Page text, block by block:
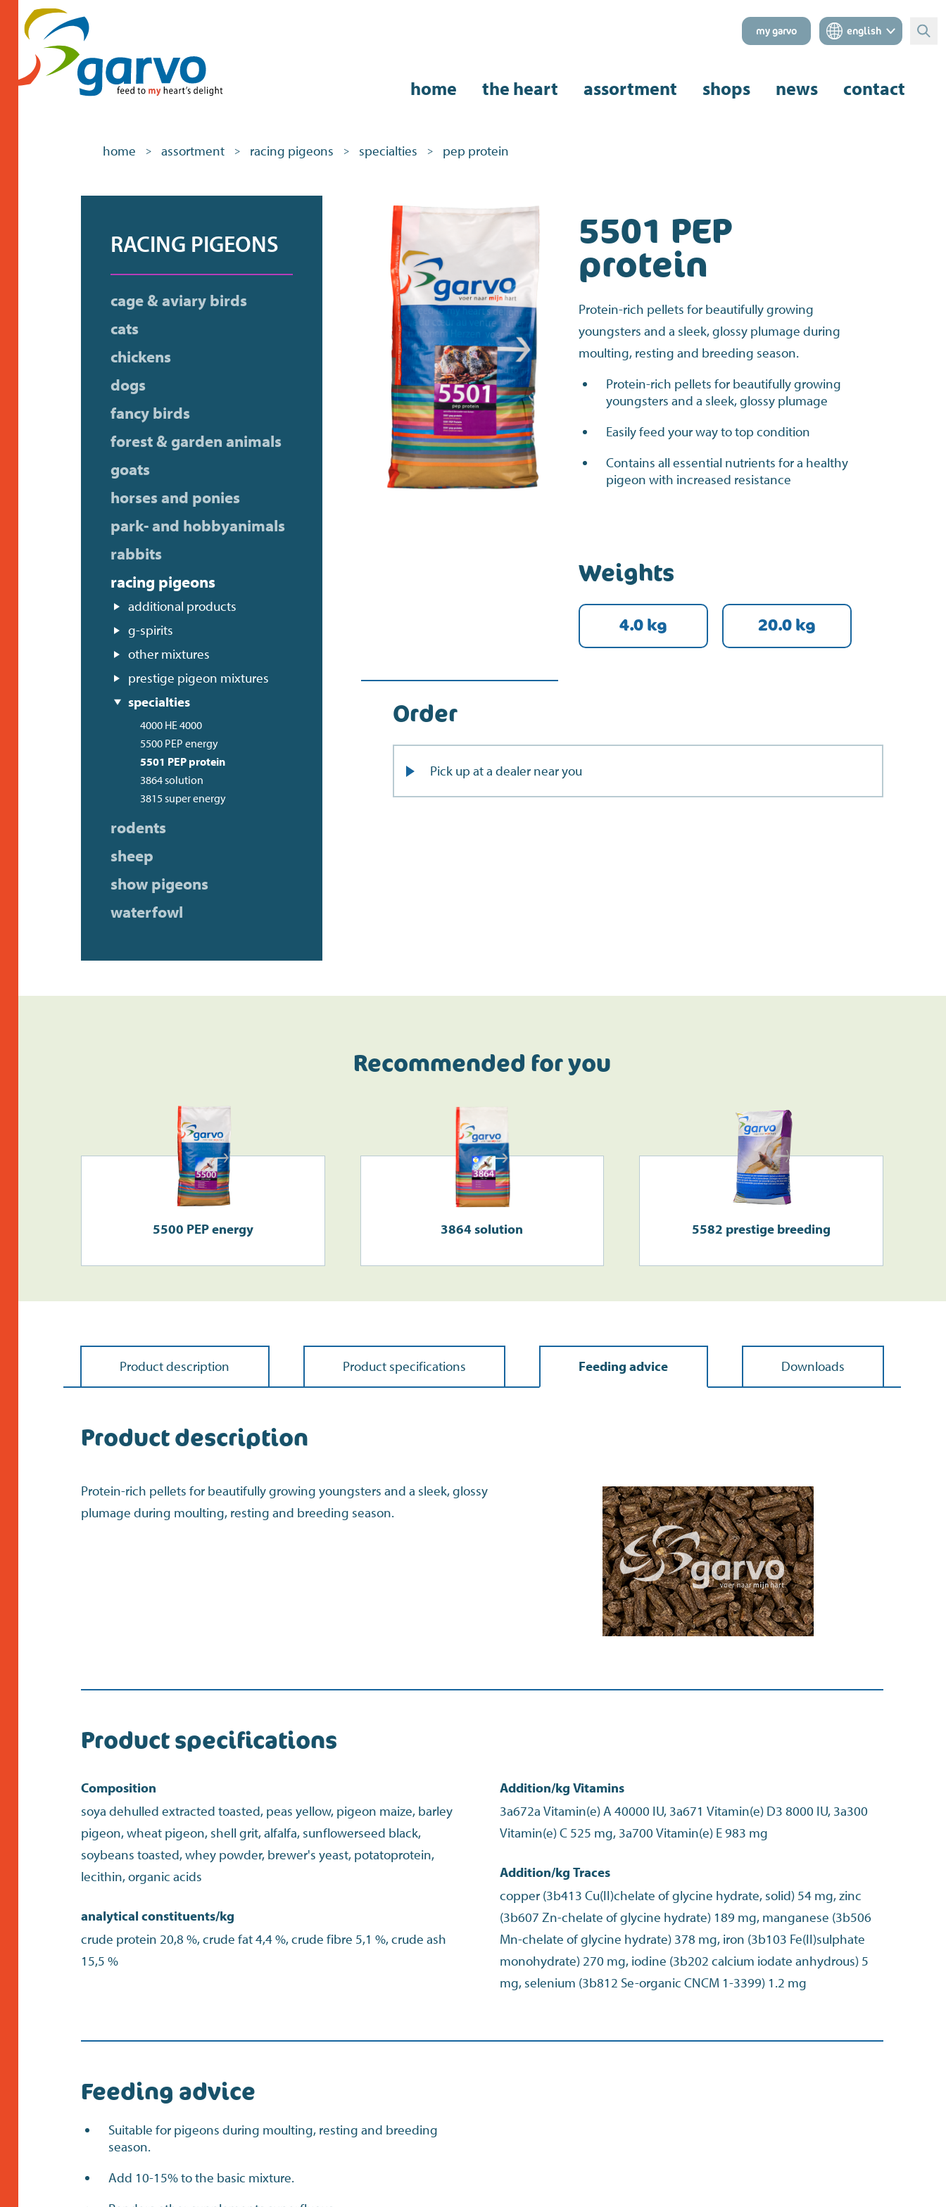
my garvo english
home the heart assortment shops news contact
home > assortment > racing pigeons > specialties > pep protein
RACING PIGEONS
cage & aviary birds
cats
chickens
dogs
fancy birds
forest & garden animals
goats
horses and ponies
park- and hobbyanimals
rabbits
racing pigeons
additional products
g-spirits
other mixtures
prestige pigeon mixtures
specialties
4000 HE 4000
5500 PEP energy
5501 PEP protein
3864 solution
3815 super energy
rodents
sheep
show pigeons
waterfowl
5501 PEP
protein
Protein-rich pellets for beautifully growing
youngsters and a sleek, glossy plumage during
moulting, resting and breeding season.
Protein-rich pellets for beautifully growing
youngsters and a sleek, glossy plumage
Easily feed your way to top condition
Contains all essential nutrients for a healthy
pigeon with increased resistance
Weights
4.0 kg 20.0 kg
Order
Pick up at a dealer near you
Recommended for you
5500 PEP energy 3864 solution 5582 prestige breeding
Product description Product specifications Feeding advice Downloads
Product description
Protein-rich pellets for beautifully growing youngsters and a sleek, glossy
plumage during moulting, resting and breeding season.
Product specifications
Composition
soya dehulled extracted toasted, peas yellow, pigeon maize, barley
pigeon, wheat pigeon, shell grit, alfalfa, sunflowerseed black,
soybeans toasted, whey powder, brewer's yeast, potatoprotein,
lecithin, organic acids
analytical constituents/kg
crude protein 20,8 %, crude fat 4,4 %, crude fibre 5,1 %, crude ash
15,5 %
Addition/kg Vitamins
3a672a Vitamin(e) A 40000 IU, 3a671 Vitamin(e) D3 8000 IU, 3a300
Vitamin(e) C 525 mg, 3a700 Vitamin(e) E 983 mg
Addition/kg Traces
copper (3b413 Cu(II)chelate of glycine hydrate, solid) 54 mg, zinc
(3b607 Zn-chelate of glycine hydrate) 189 mg, manganese (3b506
Mn-chelate of glycine hydrate) 378 mg, iron (3b103 Fe(II)sulphate
monohydrate) 270 mg, iodine (3b202 calcium iodate anhydrous) 5
mg, selenium (3b812 Se-organic CNCM 1-3399) 1.2 mg
Feeding advice
Suitable for pigeons during moulting, resting and breeding
season.
Add 10-15% to the basic mixture.